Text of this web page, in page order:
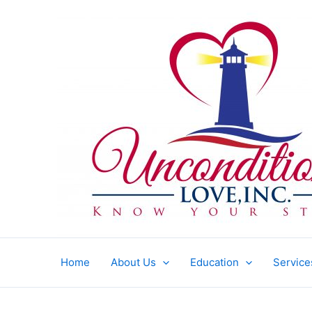
Home About Us Education